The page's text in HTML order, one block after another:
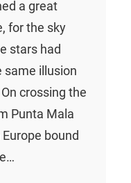
a great
for the sky
stars had
same illusion
crossing the
Punta Mala
bound